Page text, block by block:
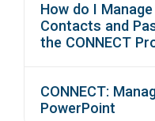
How do I
Contacts and
the CONNECT
CONNECT:
PowerPoint